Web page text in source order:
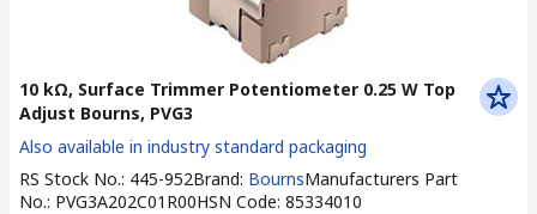
10 kΩ, Surface Trimmer Potentiometer 0.25 W Top
Adjust Bourns, PVG3
Also available in industry standard packaging
RS Stock No.: 445-952Brand: BournsManufacturers Part
No.: PVG3A202C01R00HSN Code: 85334010